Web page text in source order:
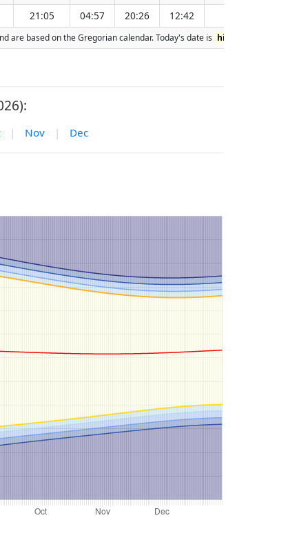
21:05 04:57 20:26 12:42
are based on the Gregorian calendar. Today's date is highlighted
| Nov | Dec